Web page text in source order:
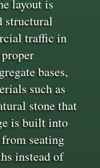
layout is
structural
traffic in
bases,
such as
stone that
is built into
from seating
instead of